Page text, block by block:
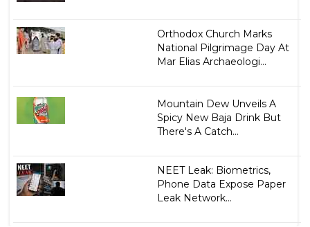
Orthodox Church Marks
National Pilgrimage Day At
Mar Elias Archaeologi...
Mountain Dew Unveils A
Spicy New Baja Drink But
There's A Catch...
NEET Leak: Biometrics,
Phone Data Expose Paper
Leak Network...